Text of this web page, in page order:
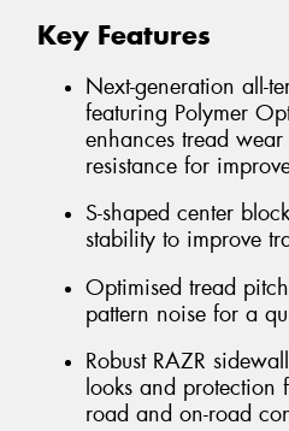
Key Features
Next-generation all-
featuring Polymer
enhances tread
resistance for
S-shaped center
stability to improve
Optimised tread
pattern noise for a
Robust RAZR
looks and protection
road and on-road